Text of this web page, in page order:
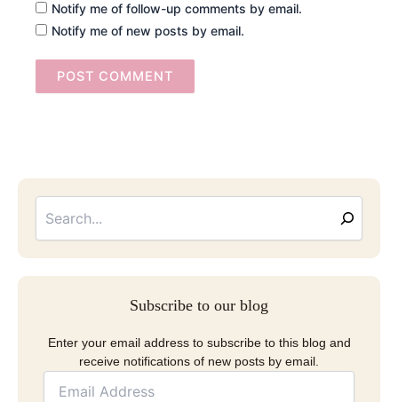
Notify me of follow-up comments by email.
Notify me of new posts by email.
Subscribe to our blog
Enter your email address to subscribe to this blog and
receive notifications of new posts by email.